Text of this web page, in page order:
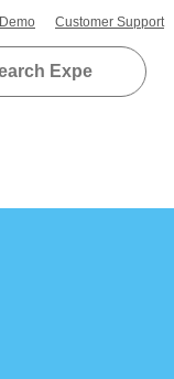
Customer Support